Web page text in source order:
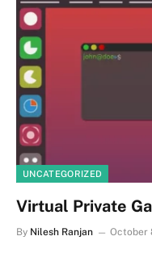
UNCATEGORIZED
Virtual Private
By Nilesh Ranjan October